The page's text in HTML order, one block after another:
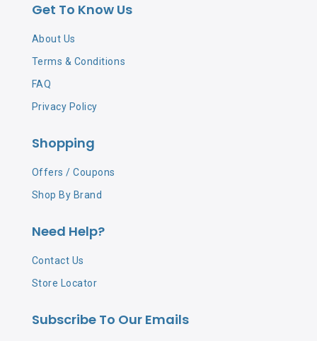
Get To Know Us
About Us
Terms & Conditions
FAQ
Privacy Policy
Shopping
Offers / Coupons
Shop By Brand
Need Help?
Contact Us
Store Locator
Subscribe To Our Emails